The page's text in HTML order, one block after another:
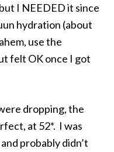
I NEEDED it since
hydration (about
use the
felt OK once I got
dropping, the
at 52*. I was
probably didn’t